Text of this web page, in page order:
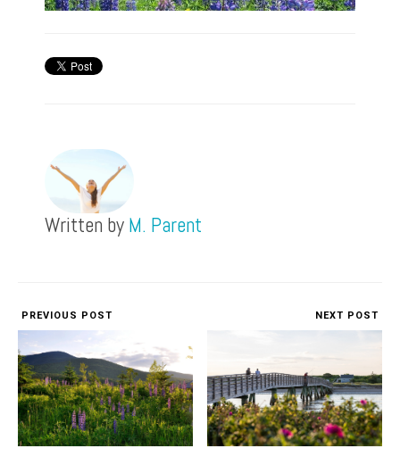
Written by M. Parent
PREVIOUS POST NEXT POST